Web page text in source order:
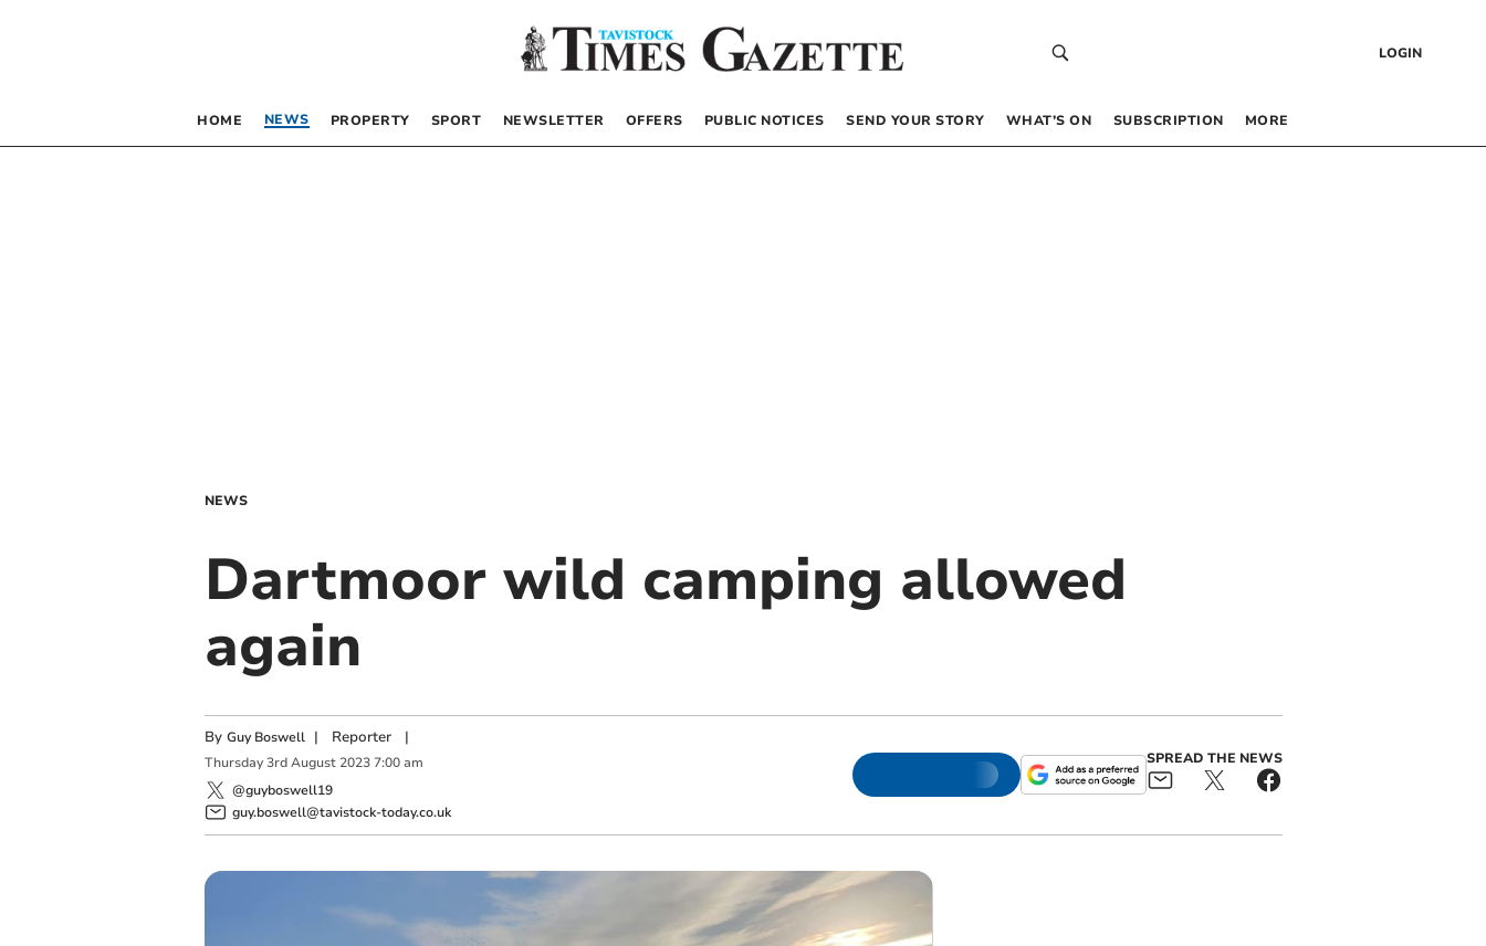
LOGIN
HOME NEWS PROPERTY SPORT NEWSLETTER OFFERS PUBLIC NOTICES SEND YOUR STORY WHAT’S ON SUBSCRIPTION MORE
NEWS
Dartmoor wild camping allowed
again
By Guy Boswell | Reporter|
Thursday 3rd August 2023 7:00 am
@guyboswell19
guy.boswell@tavistock-today.co.uk
SPREAD THE NEWS